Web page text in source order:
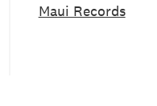
Maui Records